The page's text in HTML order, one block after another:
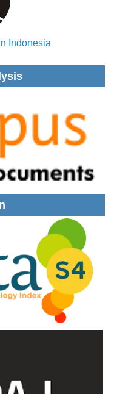
Indonesia